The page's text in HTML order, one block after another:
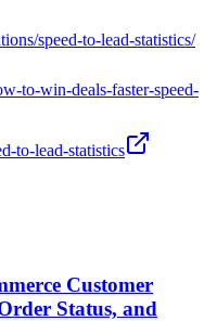
speed-to-lead-statistics/
to-win-deals-faster-speed-
to-lead-statistics
Customer
Status, and